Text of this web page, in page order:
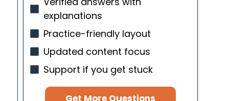
explanations
Practice-friendly layout
Updated content focus
Support if you get stuck
Get More Questions